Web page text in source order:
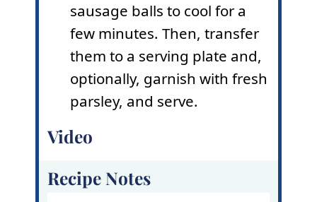
sausage balls to cool for a
few minutes. Then, transfer
them to a serving plate and,
optionally, garnish with fresh
parsley, and serve.
Video
Recipe Notes